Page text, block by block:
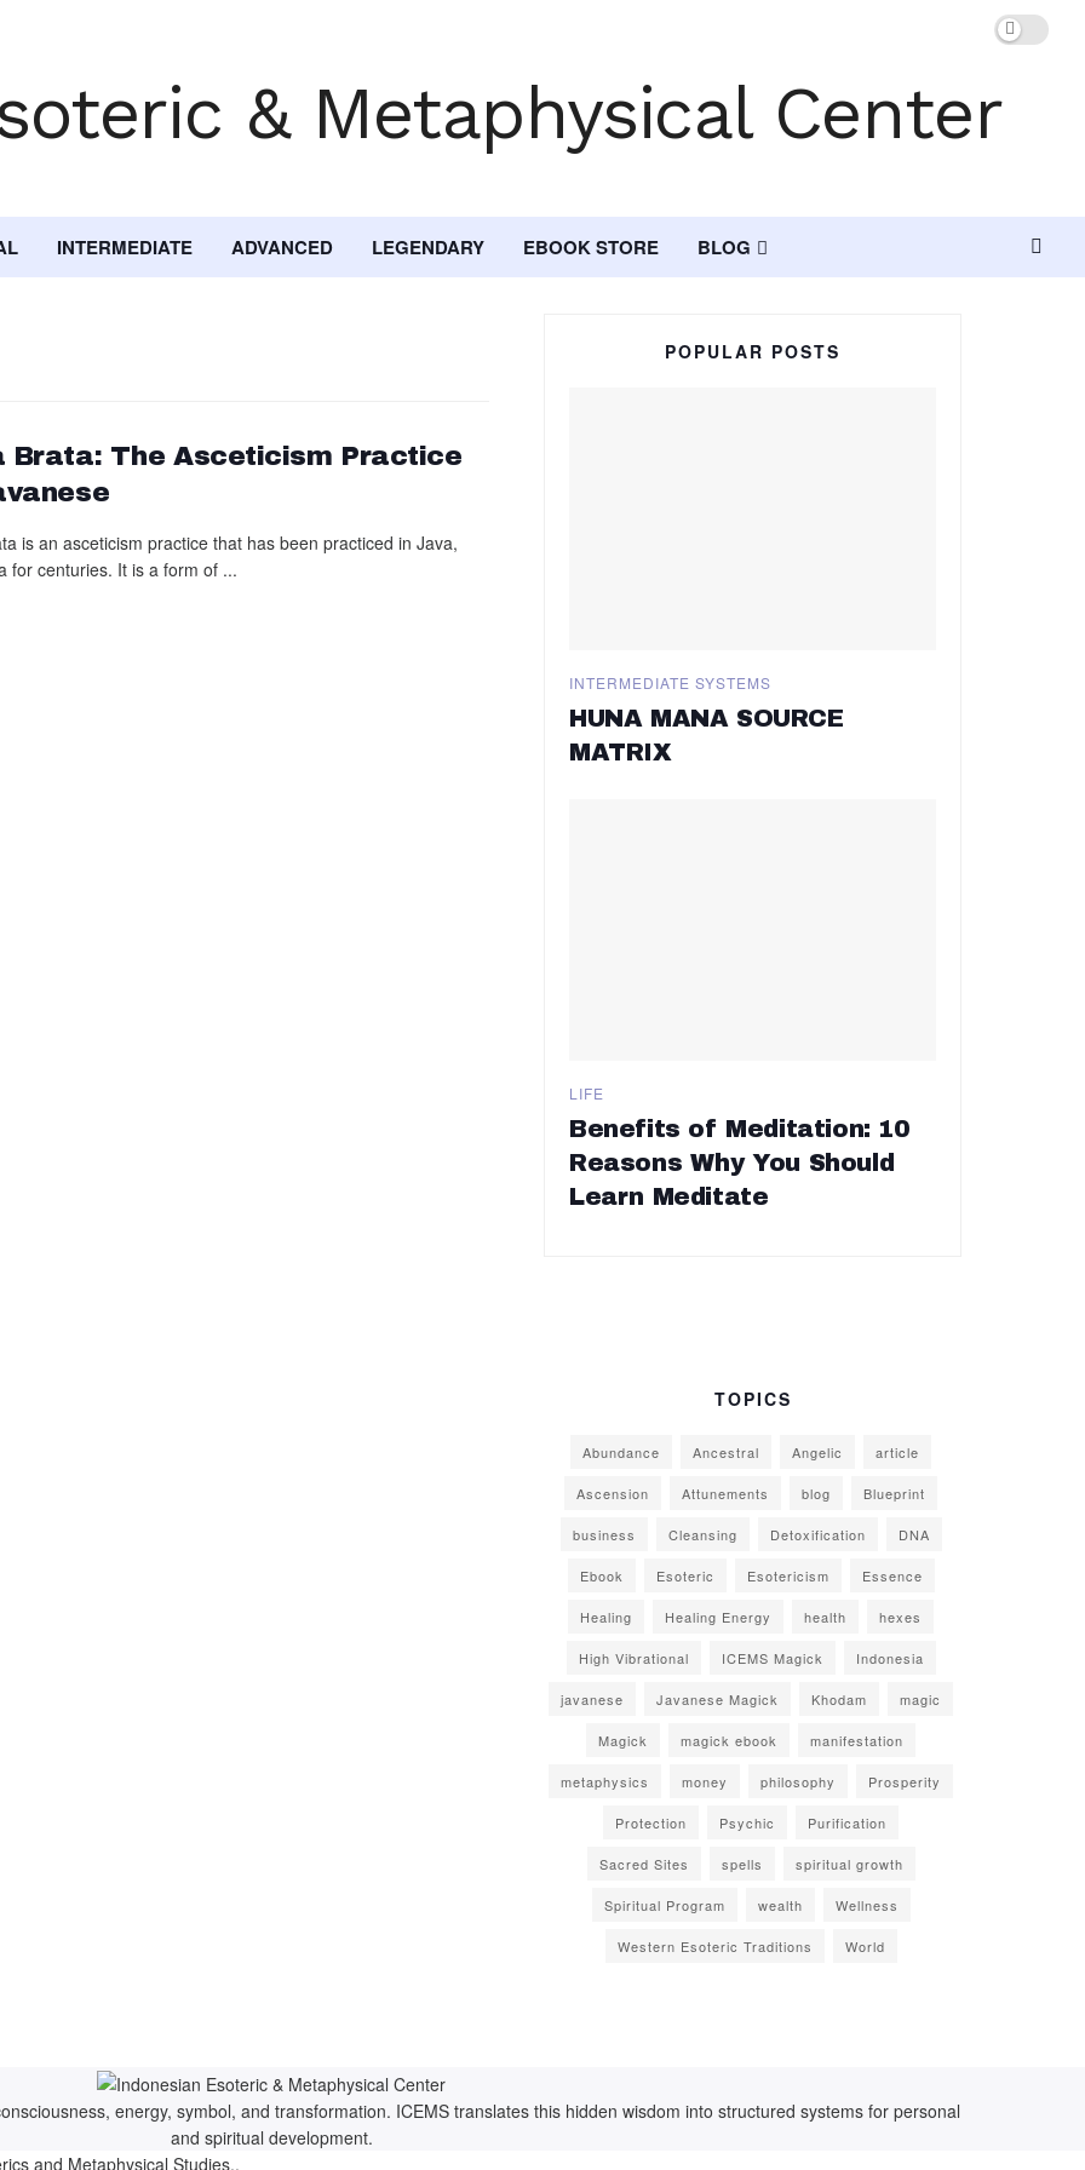
INTERMEDIATE ADVANCED LEGENDARY EBOOK STORE BLOG
Brata: The Asceticism Practice
is an asceticism practice that has been practiced in Java,
for centuries. It is a form of ...
POPULAR POSTS
INTERMEDIATE SYSTEMS
HUNA MANA SOURCE
MATRIX
LIFE
Benefits of Meditation: 10
Reasons Why You Should
Learn Meditate
TOPICS
Abundance Ancestral Angelic article
Ascension Attunements blog Blueprint
business Cleansing Detoxification DNA
Ebook Esoteric Esotericism Essence
Healing Healing Energy health hexes
High Vibrational ICEMS Magick Indonesia
javanese Javanese Magick Khodam magic
Magick magick ebook manifestation
metaphysics money philosophy Prosperity
Protection Psychic Purification
Sacred Sites spells spiritual growth
Spiritual Program wealth Wellness
Western Esoteric Traditions World
energy, symbol, and transformation. ICEMS translates this hidden wisdom into structured systems for personal
and spiritual development.
and Metaphysical Studies..